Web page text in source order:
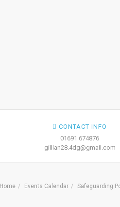
CONTACT INFO
01691 674876
gillian28.4dg@gmail.com
Home Events Calendar Safeguarding